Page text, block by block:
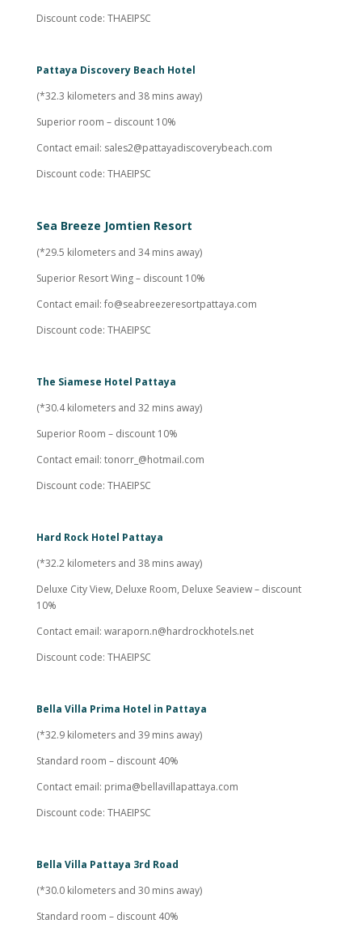
Discount code: THAEIPSC
Pattaya Discovery Beach Hotel
(*32.3 kilometers and 38 mins away)
Superior room – discount 10%
Contact email: sales2@pattayadiscoverybeach.com
Discount code: THAEIPSC
Sea Breeze Jomtien Resort
(*29.5 kilometers and 34 mins away)
Superior Resort Wing – discount 10%
Contact email: fo@seabreezeresortpattaya.com
Discount code: THAEIPSC
The Siamese Hotel Pattaya
(*30.4 kilometers and 32 mins away)
Superior Room – discount 10%
Contact email: tonorr_@hotmail.com
Discount code: THAEIPSC
Hard Rock Hotel Pattaya
(*32.2 kilometers and 38 mins away)
Deluxe City View, Deluxe Room, Deluxe Seaview – discount
10%
Contact email: waraporn.n@hardrockhotels.net
Discount code: THAEIPSC
Bella Villa Prima Hotel in Pattaya
(*32.9 kilometers and 39 mins away)
Standard room – discount 40%
Contact email: prima@bellavillapattaya.com
Discount code: THAEIPSC
Bella Villa Pattaya 3rd Road
(*30.0 kilometers and 30 mins away)
Standard room – discount 40%